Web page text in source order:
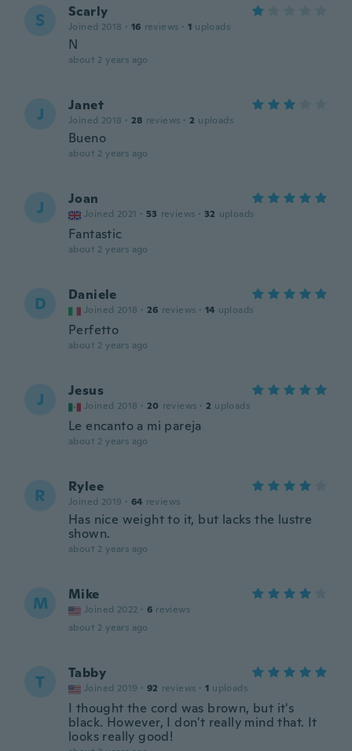
S Scarly
Joined 2018 · 16 reviews · 1 uploads
N
about 2 years ago
J Janet
Joined 2018 · 28 reviews · 2 uploads
Bueno
about 2 years ago
J Joan
Joined 2021 · 53 reviews · 32 uploads
Fantastic
about 2 years ago
D Daniele
Joined 2018 · 26 reviews · 14 uploads
Perfetto
about 2 years ago
J Jesus
Joined 2018 · 20 reviews · 2 uploads
Le encanto a mi pareja
about 2 years ago
R Rylee
Joined 2019 · 64 reviews
Has nice weight to it, but lacks the lustre
shown.
about 2 years ago
M Mike
Joined 2022 · 6 reviews
about 2 years ago
T Tabby
Joined 2019 · 92 reviews · 1 uploads
I thought the cord was brown, but it's
black. However, I don't really mind that. It
looks really good!